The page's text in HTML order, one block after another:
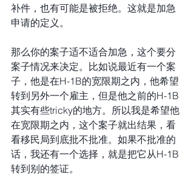
补件，也有可能是被拒绝。这就是加急
申请的定义。
那么你的案子适不适合加急，这个要分
案子情况来决定。比如说最近有一个案
子，他是在H-1B的宽限期之内，他希望
转到另外一个雇主，但是他之前的H-1B
其实有些tricky的地方。所以我是希望他
在宽限期之内，这个案子就出结果，看
看移民局到底批不批准。如果不批准的
话，我还有一个选择，就是把它从H-1B
转到别的签证。